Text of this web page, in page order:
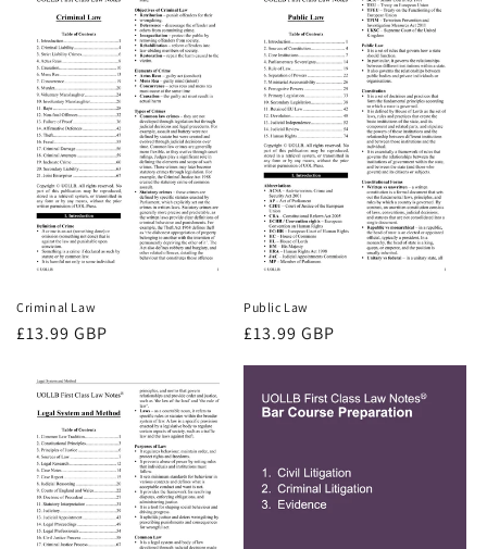
Criminal Law
Regular
£13.99 GBP
Public Law
Regular
£13.99 GBP